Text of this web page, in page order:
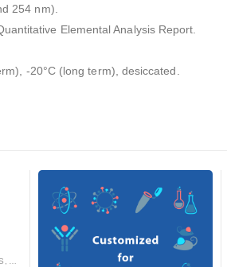
254 nm).
Elemental Analysis Report.
-20°C (long term), desiccated.